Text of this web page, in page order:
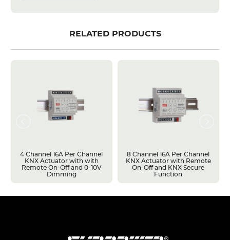
RELATED PRODUCTS
4 Channel 16A Per Channel
KNX Actuator with with
Remote On-Off and 0-10V
Dimming
8 Channel 16A Per Channel
KNX Actuator with Remote
On-Off and KNX Secure
Function